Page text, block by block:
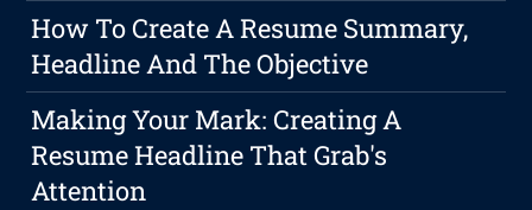
How To Create A Resume Summary,
Headline And The Objective
Making Your Mark: Creating A
Resume Headline That Grab's
Attention